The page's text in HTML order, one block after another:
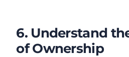
6. Understand
of Ownership